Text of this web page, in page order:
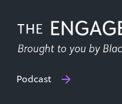
Podcast